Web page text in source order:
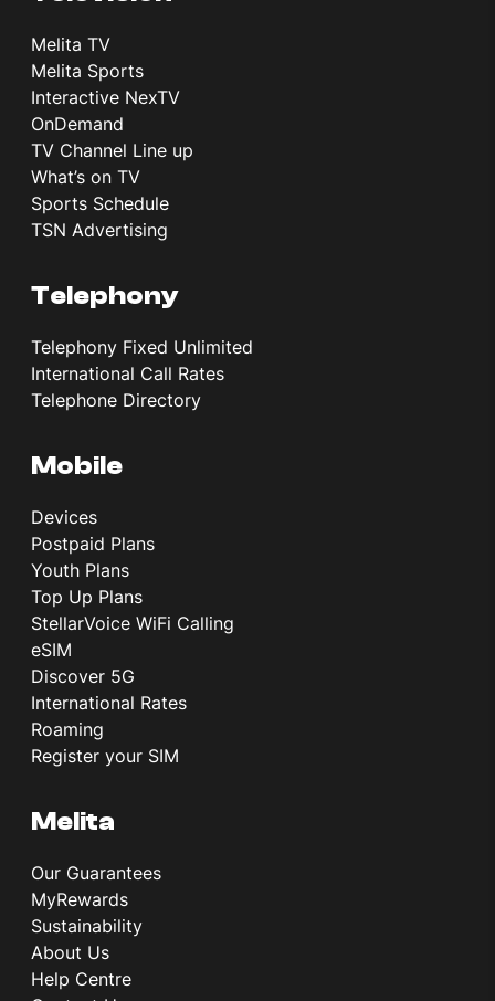
Melita TV
Melita Sports
Interactive NexTV
OnDemand
TV Channel Line up
What’s on TV
Sports Schedule
TSN Advertising
Telephony
Telephony Fixed Unlimited
International Call Rates
Telephone Directory
Mobile
Devices
Postpaid Plans
Youth Plans
Top Up Plans
StellarVoice WiFi Calling
eSIM
Discover 5G
International Rates
Roaming
Register your SIM
Melita
Our Guarantees
MyRewards
Sustainability
About Us
Help Centre